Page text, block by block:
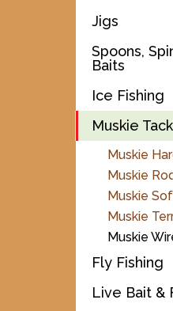
Jigs
Spoons,
Baits
Ice Fishing
Muskie
Muskie
Muskie
Muskie
Muskie
Muskie
Fly Fishing
Live Bait &